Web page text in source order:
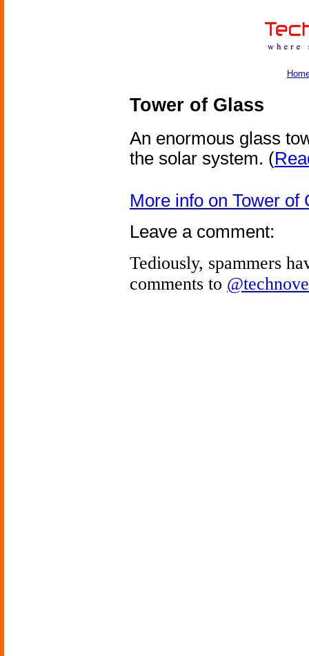
Tower of Glass
An enormous glass
the solar system. (
More info on Tower of
Leave a comment:
Tediously, spammers
comments to